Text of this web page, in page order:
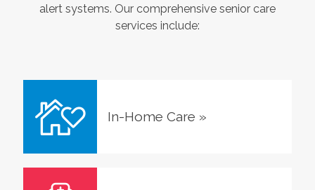
alert systems. Our comprehensive senior care
services include:
In-Home Care »